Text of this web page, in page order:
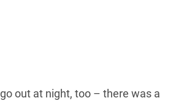
out at night, too – there was a